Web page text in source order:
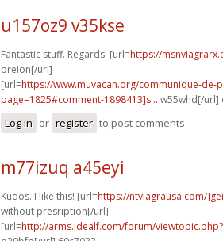
u157oz9 v35kse
Fantastic stuff. Regards. [url=https://
preion[/url]
[url=https://www.muvacan.org/communique-de-
page=1825#comment-1898413]s... w55whd[/url]
Log in or register to post comments
m77izuq a45eyi
Kudos. I like this! [url=https://ntviagrausa.com/
without presription[/url]
[url=http://arms.idealf.com/forum/